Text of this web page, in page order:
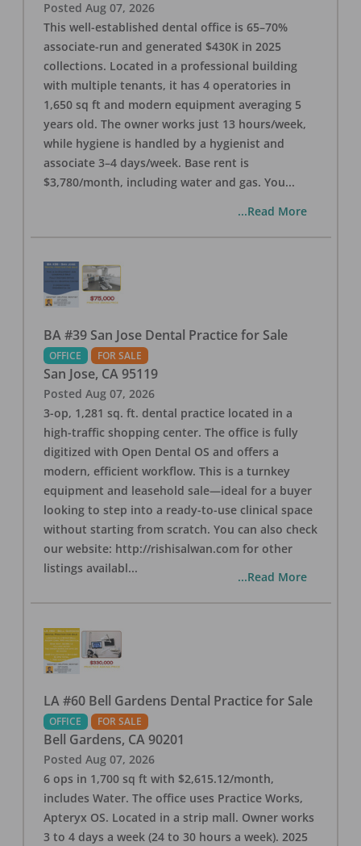
Posted Aug 07, 2026
This well-established dental office is 65–70%
associate-run and generated $430K in 2025
collections. Located in a professional building
with multiple tenants, it has 4 operatories in
1,650 sq ft and modern equipment averaging 5
years old. The owner works just 13 hours/week,
while hygiene is handled by a hygienist and
associate 3–4 days/week. Base rent is
$3,780/month, including water and gas. You...
...Read More
BA #39 San Jose Dental Practice for Sale
OFFICE FOR SALE
San Jose, CA 95119
Posted Aug 07, 2026
3-op, 1,281 sq. ft. dental practice located in a
high-traffic shopping center. The office is fully
digitized with Open Dental OS and offers a
modern, efficient workflow. This is a turnkey
equipment and leasehold sale—ideal for a buyer
looking to step into a ready-to-use clinical space
without starting from scratch. You can also check
our website: http://rishisalwan.com for other
listings availabl...
...Read More
LA #60 Bell Gardens Dental Practice for Sale
OFFICE FOR SALE
Bell Gardens, CA 90201
Posted Aug 07, 2026
6 ops in 1,700 sq ft with $2,615.12/month,
includes Water. The office uses Practice Works,
Apteryx OS. Located in a strip mall. Owner works
3 to 4 days a week (24 to 30 hours a week). 2025